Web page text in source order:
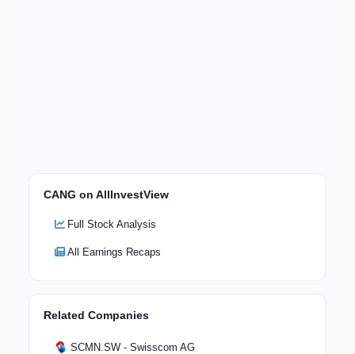
CANG on AllInvestView
Full Stock Analysis
All Earnings Recaps
Related Companies
SCMN.SW - Swisscom AG